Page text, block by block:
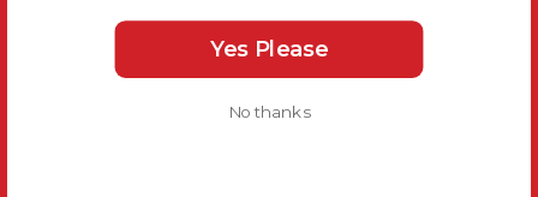
Yes Please
No thanks